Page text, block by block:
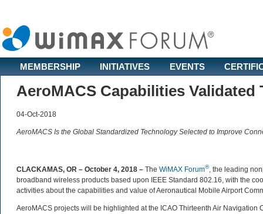
MEMBERSHIP INITIATIVES EVENTS
AeroMACS Capabilities
04-Oct-2018
AeroMACS Is the Global Standardized Technology Selected to Improve
CLACKAMAS, OR – October 4, 2018 – The WiMAX Forum®, the leading
broadband wireless products based upon IEEE Standard 802.16, with the
activities about the capabilities and value of Aeronautical Mobile Airport
AeroMACS projects will be highlighted at the ICAO Thirteenth Air Navigation